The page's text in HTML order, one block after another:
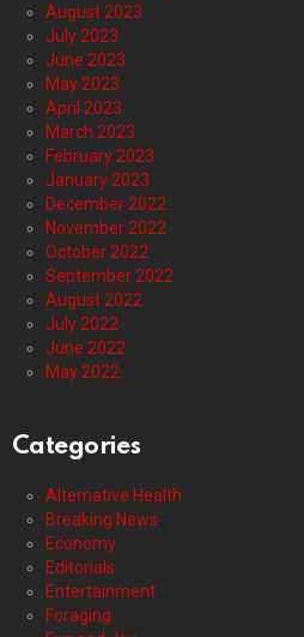
August 2023
July 2023
June 2023
May 2023
April 2023
March 2023
February 2023
January 2023
December 2022
November 2022
October 2022
September 2022
August 2022
July 2022
June 2022
May 2022
Categories
Alternative Health
Breaking News
Economy
Editorials
Entertainment
Foraging